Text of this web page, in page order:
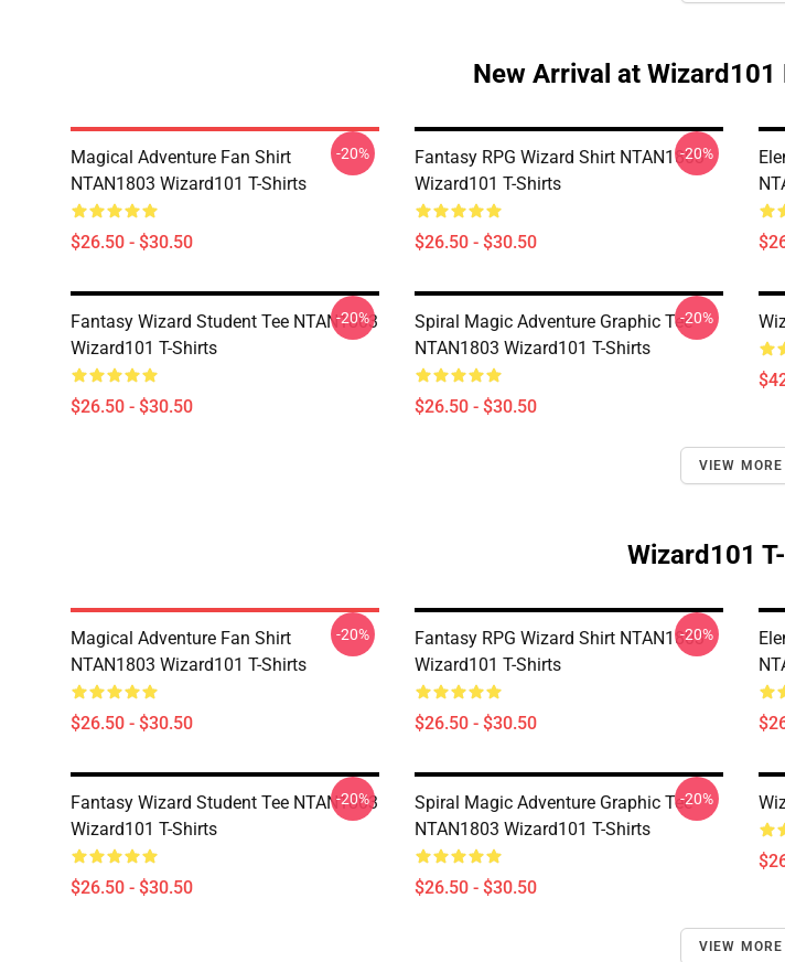
New Arrival at
Magical Adventure Fan Shirt
NTAN1803 Wizard101 T-Shirts
$26.50 - $30.50
-20%
Fantasy RPG Wizard Shirt NTAN1803
Wizard101 T-Shirts
$26.50 - $30.50
-20%
Fantasy Wizard Student Tee NTAN1803
Wizard101 T-Shirts
$26.50 - $30.50
-20%
Spiral Magic Adventure Graphic Tee
NTAN1803 Wizard101 T-Shirts
$26.50 - $30.50
-20%
VIEW MORE
Wizard101
Magical Adventure Fan Shirt
NTAN1803 Wizard101 T-Shirts
$26.50 - $30.50
-20%
Fantasy RPG Wizard Shirt NTAN1803
Wizard101 T-Shirts
$26.50 - $30.50
-20%
Fantasy Wizard Student Tee NTAN1803
Wizard101 T-Shirts
$26.50 - $30.50
-20%
Spiral Magic Adventure Graphic Tee
NTAN1803 Wizard101 T-Shirts
$26.50 - $30.50
-20%
VIEW MORE